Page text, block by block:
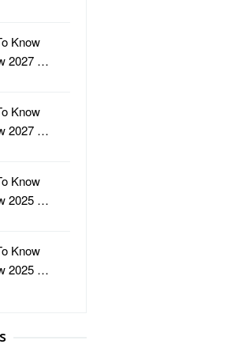
Know
2027 …
Know
2027 …
Know
2025 …
Know
2025 …